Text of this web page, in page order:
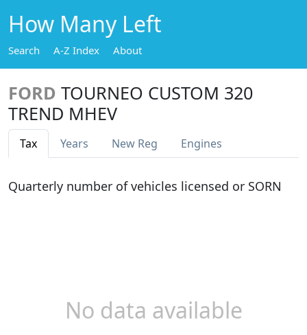
How Many Left
Search A-Z Index About
FORD TOURNEO CUSTOM 320
TREND MHEV
Tax Years New Reg Engines
Quarterly number of vehicles licensed or SORN
No data available